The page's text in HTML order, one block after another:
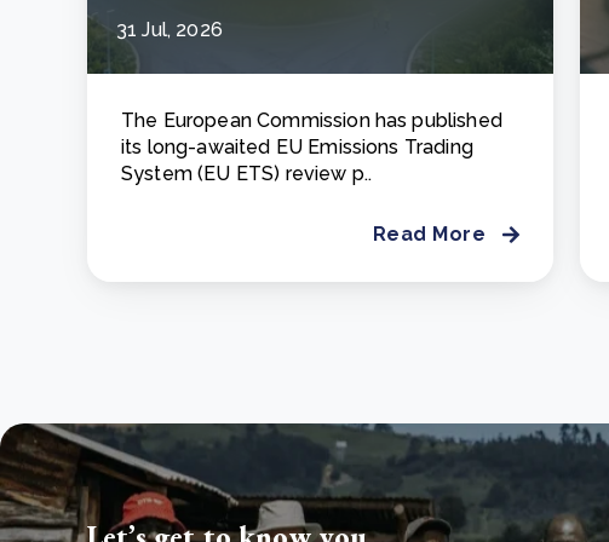
31 Jul, 2026
The European Commission has published
its long-awaited EU Emissions Trading
System (EU ETS) review p..
Read More